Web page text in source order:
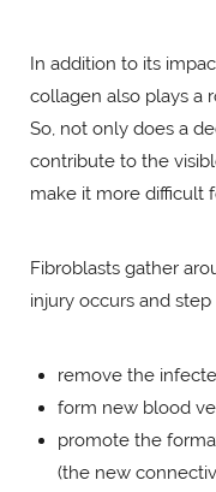
In addition to its
collagen also plays a
So, not only does a
contribute to the
make it more difficult
Fibroblasts gather
injury occurs and
remove the
form new blood
promote the
(the new